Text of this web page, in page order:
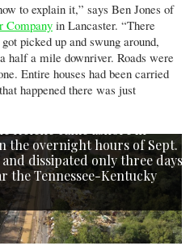
to explain it,” says Ben Jones of
Company in Lancaster. “There
picked up and swung around,
half a mile downriver. Roads were
Entire houses had been carried
happened there was just
the overnight hours of Sept.
and dissipated only three days
the Tennessee-Kentucky